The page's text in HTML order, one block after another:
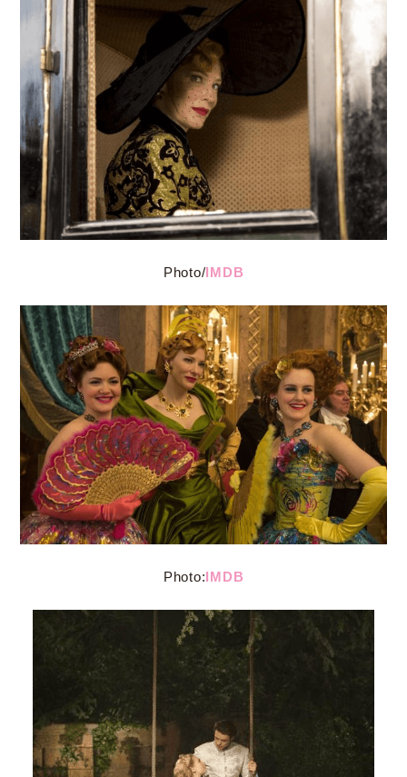
Photo/IMDB
Photo:IMDB